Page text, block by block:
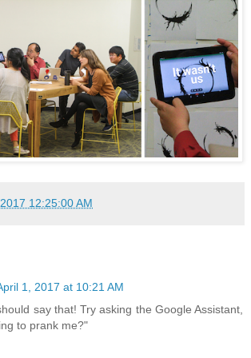
12:25:00 AM
1, 2017 at 10:21 AM
say that! Try asking the Google Assistant,
to prank me?"